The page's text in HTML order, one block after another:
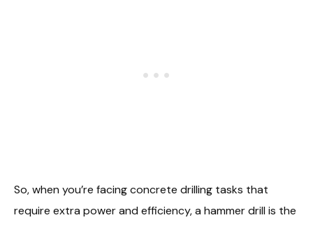
So, when you’re facing concrete drilling tasks that
require extra power and efficiency, a hammer drill is the